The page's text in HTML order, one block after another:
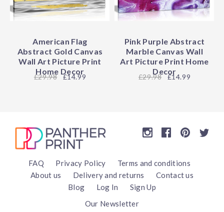
American Flag
Abstract Gold Canvas
Wall Art Picture Print
Home Decor
29.98 £14.99
Pink Purple Abstract
Marble Canvas Wall
Art Picture Print Home
Decor
29.98 £14.99
FAQ Privacy Policy
Terms and conditions
About us
Delivery and returns
Contact us
Blog
Log In
Sign Up
Our Newsletter